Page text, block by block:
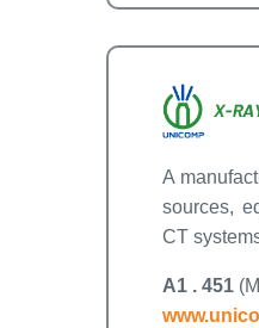
A
sources,
CT
A1 . 451